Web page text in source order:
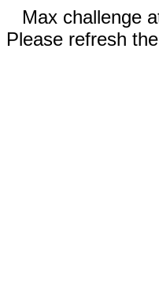
Max challenge
Please refresh